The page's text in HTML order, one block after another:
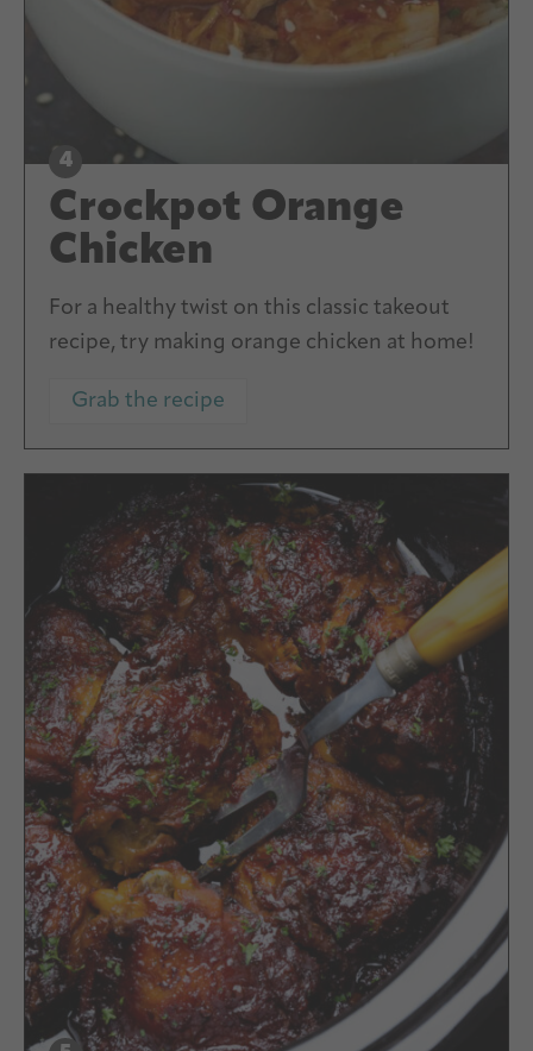
Crockpot Orange
Chicken
For a healthy twist on this classic takeout
recipe, try making orange chicken at home!
Grab the recipe